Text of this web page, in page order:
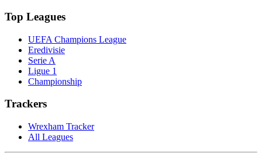
Top Leagues
UEFA Champions League
Eredivisie
Serie A
Ligue 1
Championship
Trackers
Wrexham Tracker
All Leagues